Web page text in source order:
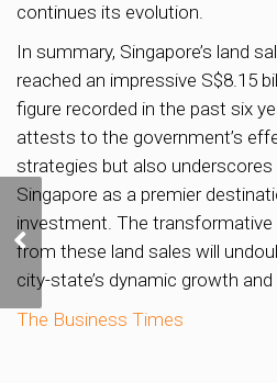
continues its evolution.
In summary, Singapore’s land
reached an impressive S$8.15
figure recorded in the past six
attests to the government’s
strategies but also
Singapore as a premier
investment. The transformative
from these land sales will
city-state’s dynamic growth
The Business Times
Monthly Household
Income Surpasses
$10,000 for Second